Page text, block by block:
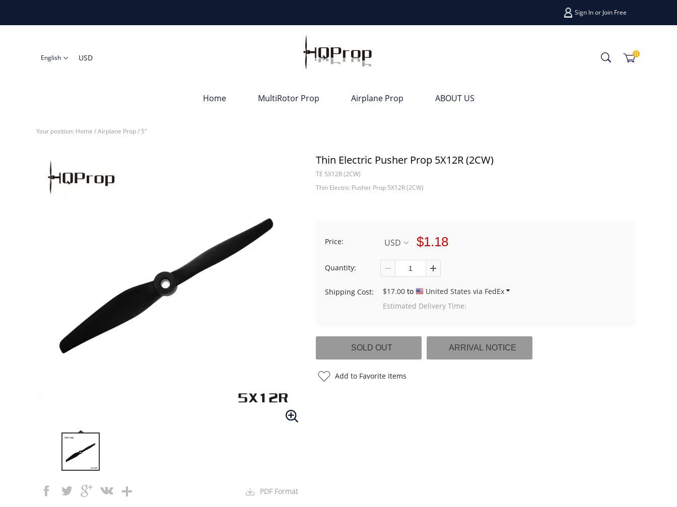
Sign Inor Join Free
English USD 0
Home MultiRotor Prop Airplane Prop ABOUT US
Your position: Home /Airplane Prop/ 5"
PDF Format
Thin Electric Pusher Prop 5X12R (2CW)
TE 5X12R (2CW)
Thin Electric Pusher Prop 5X12R (2CW)
Price: USD $1.18
Quantity:
Shipping Cost: $17.00 to
United States via FedEx
Estimated Delivery Time:
Add to Favorite Items